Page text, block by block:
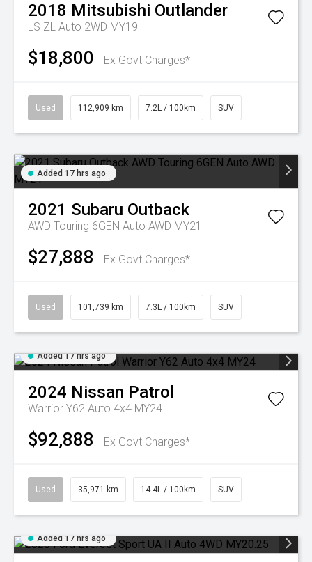
2018 Mitsubishi Outlander
LS ZL Auto 2WD MY19
$18,800 Ex Govt Charges*
Used 112,909 km 7.2L / 100km SUV
Added 17 hrs ago
2021 Subaru Outback
AWD Touring 6GEN Auto AWD MY21
$27,888 Ex Govt Charges*
Used 101,739 km 7.3L / 100km SUV
Added 17 hrs ago
2024 Nissan Patrol
Warrior Y62 Auto 4x4 MY24
$92,888 Ex Govt Charges*
Used 35,971 km 14.4L / 100km SUV
Added 17 hrs ago